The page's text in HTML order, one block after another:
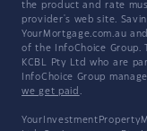
the product and rate
provider's web site.
YourMortgage.com.au
of the InfoChoice Group.
KCBL Pty Ltd who are
InfoChoice Group
we get paid .